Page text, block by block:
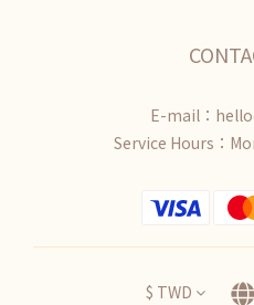
E-mail：
Service Hours：
$ TWD